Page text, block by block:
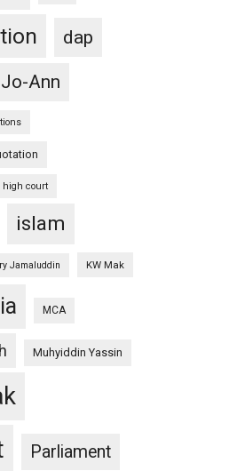
dap
Ann
high court
islam
Jamaluddin KW Mak
MCA
Muhyiddin Yassin
Parliament